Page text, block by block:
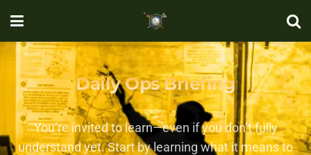
Daily Ops Briefing
You’re invited to learn—even if you don’t fully
understand yet. Start by learning what it means to